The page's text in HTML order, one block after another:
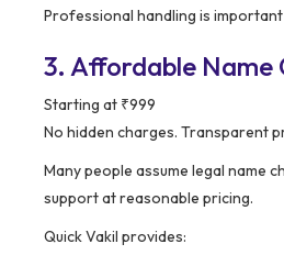
Professional handling is
3. Affordable Name
Starting at ₹999
No hidden charges. Transparent
Many people assume legal name
support at reasonable pricing.
Quick Vakil provides: